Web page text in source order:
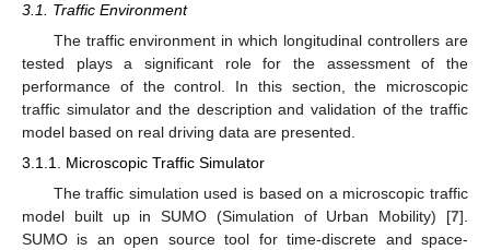
3.1. Traffic Environment
The traffic environment in which longitudinal controllers are
tested plays a significant role for the assessment of the
performance of the control. In this section, the microscopic
traffic simulator and the description and validation of the traffic
model based on real driving data are presented.
3.1.1. Microscopic Traffic Simulator
The traffic simulation used is based on a microscopic traffic
model built up in SUMO (Simulation of Urban Mobility) [7].
SUMO is an open source tool for time-discrete and space-